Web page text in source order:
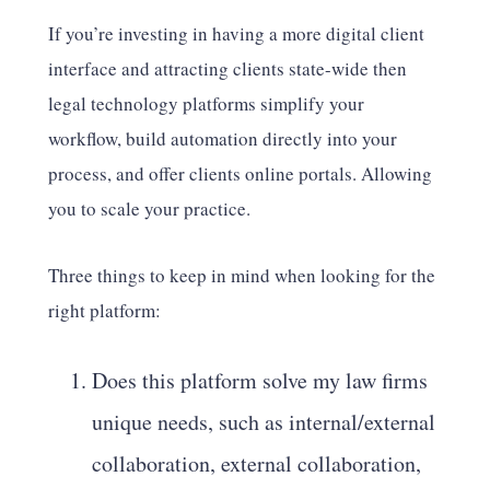
If you’re investing in having a more digital client
interface and attracting clients state-wide then
legal technology platforms simplify your
workflow, build automation directly into your
process, and offer clients online portals. Allowing
you to scale your practice.
Three things to keep in mind when looking for the
right platform:
Does this platform solve my law firms
unique needs, such as internal/external
collaboration, external collaboration,